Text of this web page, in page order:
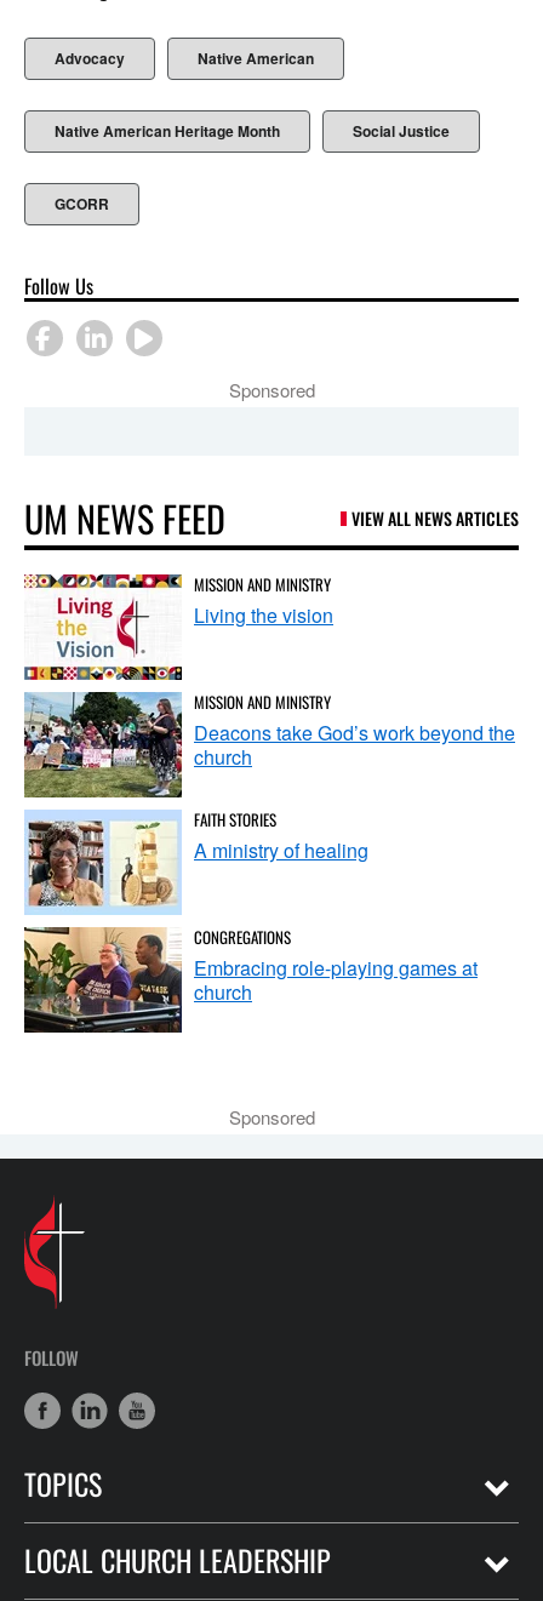
Advocacy Native American
Native American Heritage Month Social Justice
GCORR
Follow Us
Sponsored
UM NEWS FEED VIEW ALL NEWS ARTICLES
MISSION AND MINISTRY
Living the vision
MISSION AND MINISTRY
Deacons take God’s work beyond the
church
FAITH STORIES
A ministry of healing
CONGREGATIONS
Embracing role-playing games at
church
Sponsored
FOLLOW
TOPICS
LOCAL CHURCH LEADERSHIP